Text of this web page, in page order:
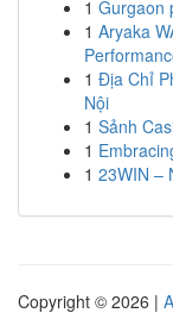
1 Gurgaon
1 Aryaka
1 Địa Chỉ
Nội
1 Sảnh
1
1 23WIN –
Copyright © 2026 |